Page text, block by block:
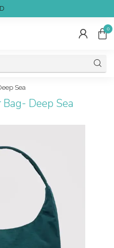
0
Sea
Deep Sea